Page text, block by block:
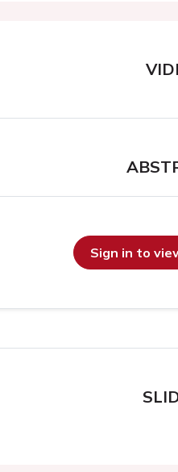
Sign in to